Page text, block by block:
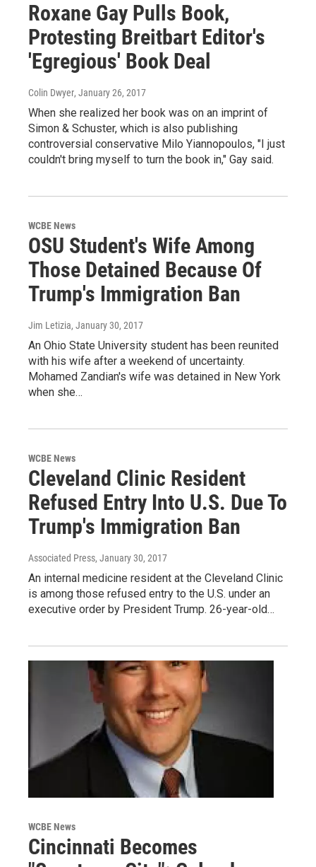
Roxane Gay Pulls Book,
Protesting Breitbart Editor's
'Egregious' Book Deal
Colin Dwyer, January 26, 2017
When she realized her book was on an imprint of
Simon & Schuster, which is also publishing
controversial conservative Milo Yiannopoulos, "I just
couldn't bring myself to turn the book in," Gay said.
WCBE News
OSU Student's Wife Among
Those Detained Because Of
Trump's Immigration Ban
Jim Letizia, January 30, 2017
An Ohio State University student has been reunited
with his wife after a weekend of uncertainty.
Mohamed Zandian's wife was detained in New York
when she…
WCBE News
Cleveland Clinic Resident
Refused Entry Into U.S. Due To
Trump's Immigration Ban
Associated Press, January 30, 2017
An internal medicine resident at the Cleveland Clinic
is among those refused entry to the U.S. under an
executive order by President Trump. 26-year-old…
WCBE News
Cincinnati Becomes